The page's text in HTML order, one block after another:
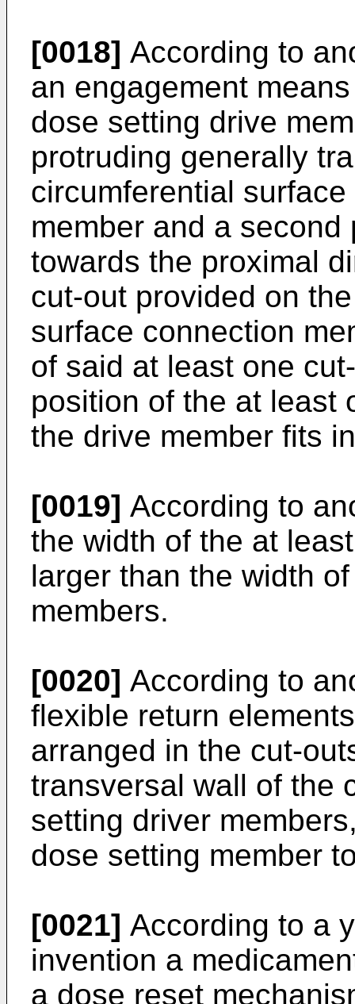
[0018] According to
an engagement
dose setting drive
protruding generally
circumferential
member and a
towards the proximal
cut-out provided on
surface connection
of said at least one
position of the at least
the drive member fits
[0019] According to
the width of the at
larger than the width
members.
[0020] According to
flexible return
arranged in the cut-
transversal wall of the
setting driver
dose setting member
[0021] According to a
invention a
a dose reset